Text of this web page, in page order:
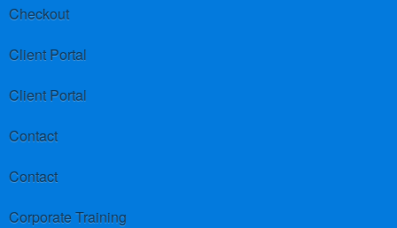
Checkout
Client Portal
Client Portal
Contact
Contact
Corporate Training